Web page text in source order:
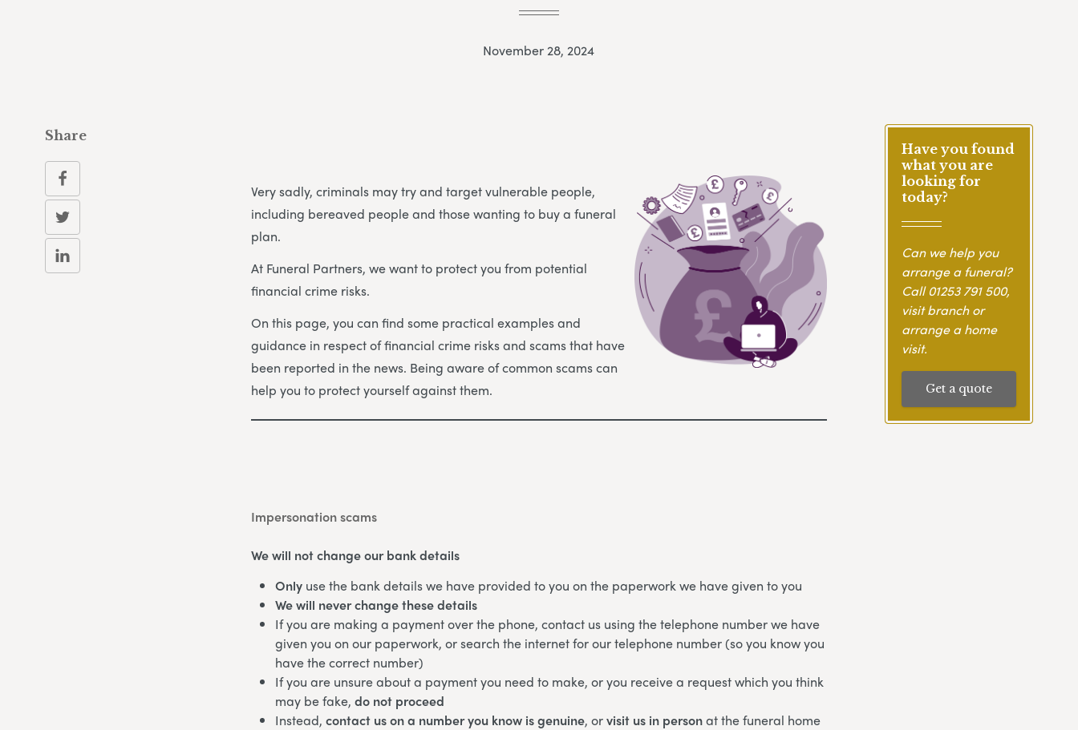
November 28, 2024
Very sadly, criminals may try and target vulnerable people,
including bereaved people and those wanting to buy a funeral
plan.
At Funeral Partners, we want to protect you from potential
financial crime risks.
On this page, you can find some practical examples and
guidance in respect of financial crime risks and scams that have
been reported in the news. Being aware of common scams can
help you to protect yourself against them.
Impersonation scams
We will not change our bank details
Only use the bank details we have provided to you on the paperwork we have given to you
We will never change these details
If you are making a payment over the phone, contact us using the telephone number we have
given you on our paperwork, or search the internet for our telephone number (so you know you
have the correct number)
If you are unsure about a payment you need to make, or you receive a request which you think
may be fake, do not proceed
Instead,contact us on a number you know is genuine, orvisit us in personat the funeral home
Have you found
what you are
looking for
today?
Can we help you
arrange a funeral?
Call01253 791 500,
visit branch or
arrange a home
visit.
Get a quote
Share